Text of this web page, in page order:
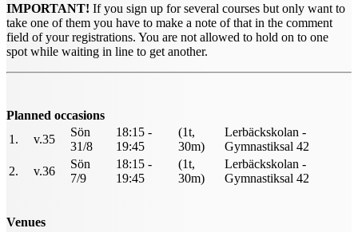
IMPORTANT! If you sign up for several courses but only want to
take one of them you have to make a note of that in the comment
field of your registrations. You are not allowed to hold on to one
spot while waiting in line to get another.
Planned occasions
1.
v.35
Sön
31/8
18:15 -
19:45
(1t,
30m)
Lerbäckskolan -
Gymnastiksal 42
2.
v.36
Sön
7/9
18:15 -
19:45
(1t,
30m)
Lerbäckskolan -
Gymnastiksal 42
Venues